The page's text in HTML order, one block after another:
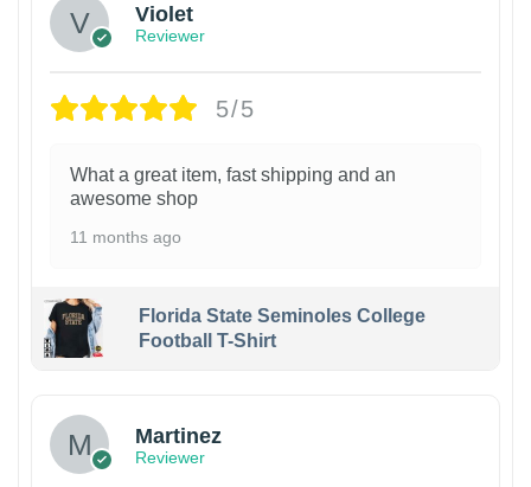
Violet
Reviewer
5/5
What a great item, fast shipping and an
awesome shop
11 months ago
Florida State Seminoles College
Football T-Shirt
Martinez
Reviewer